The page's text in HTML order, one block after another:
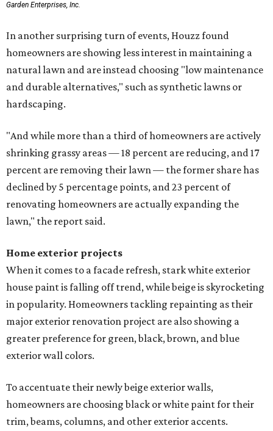
Garden Enterprises, Inc.
In another surprising turn of events, Houzz found
homeowners are showing less interest in maintaining a
natural lawn and are instead choosing "low maintenance
and durable alternatives," such as synthetic lawns or
hardscaping.
"And while more than a third of homeowners are actively
shrinking grassy areas — 18 percent are reducing, and 17
percent are removing their lawn — the former share has
declined by 5 percentage points, and 23 percent of
renovating homeowners are actually expanding the
lawn," the report said.
Home exterior projects
When it comes to a facade refresh, stark white exterior
house paint is falling off trend, while beige is skyrocketing
in popularity. Homeowners tackling repainting as their
major exterior renovation project are also showing a
greater preference for green, black, brown, and blue
exterior wall colors.
To accentuate their newly beige exterior walls,
homeowners are choosing black or white paint for their
trim, beams, columns, and other exterior accents.